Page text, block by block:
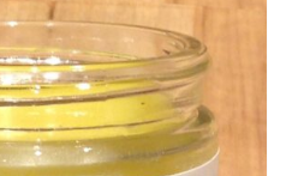
through
$ 13.30